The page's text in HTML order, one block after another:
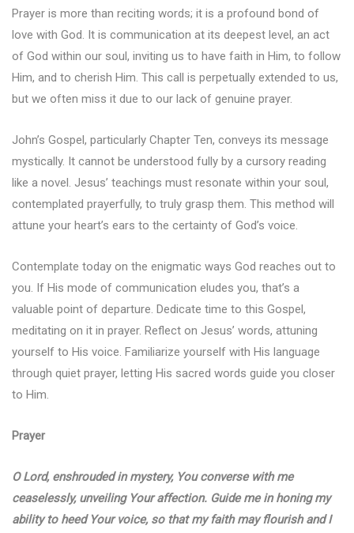
Prayer is more than reciting words; it is a profound bond of
love with God. It is communication at its deepest level, an act
of God within our soul, inviting us to have faith in Him, to follow
Him, and to cherish Him. This call is perpetually extended to us,
but we often miss it due to our lack of genuine prayer.
John’s Gospel, particularly Chapter Ten, conveys its message
mystically. It cannot be understood fully by a cursory reading
like a novel. Jesus’ teachings must resonate within your soul,
contemplated prayerfully, to truly grasp them. This method will
attune your heart’s ears to the certainty of God’s voice.
Contemplate today on the enigmatic ways God reaches out to
you. If His mode of communication eludes you, that’s a
valuable point of departure. Dedicate time to this Gospel,
meditating on it in prayer. Reflect on Jesus’ words, attuning
yourself to His voice. Familiarize yourself with His language
through quiet prayer, letting His sacred words guide you closer
to Him.
Prayer
O Lord, enshrouded in mystery, You converse with me
ceaselessly, unveiling Your affection. Guide me in honing my
ability to heed Your voice, so that my faith may flourish and I